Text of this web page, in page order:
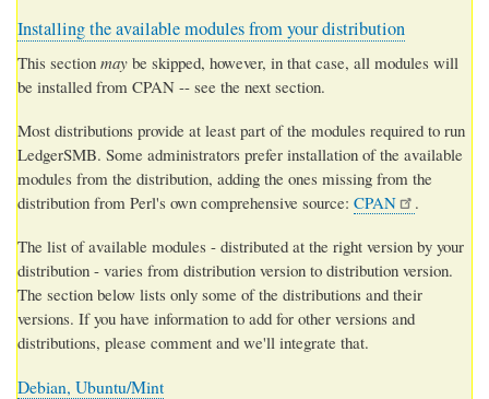
Installing the available modules from your distribution
This section may be skipped, however, in that case, all modules will
be installed from CPAN -- see the next section.
Most distributions provide at least part of the modules required to run
LedgerSMB. Some administrators prefer installation of the available
modules from the distribution, adding the ones missing from the
distribution from Perl's own comprehensive source: CPAN
.
The list of available modules - distributed at the right version by your
distribution - varies from distribution version to distribution version.
The section below lists only some of the distributions and their
versions. If you have information to add for other versions and
distributions, please comment and we'll integrate that.
Debian, Ubuntu/Mint